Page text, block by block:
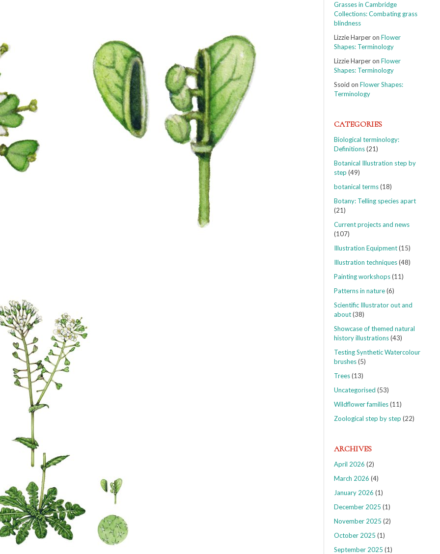
Grasses in Cambridge
Collections: Combating grass
blindness
Lizzie Harperon Flower
Shapes: Terminology
Lizzie Harperon Flower
Shapes: Terminology
Ssoid on Flower Shapes:
Terminology
CATEGORIES
Biological terminology:
Definitions(21)
Botanical Illustration step by
step (49)
botanical terms(18)
Botany: Telling species apart
(21)
Current projects and news
(107)
Illustration Equipment(15)
Illustration techniques(48)
Painting workshops(11)
Patterns in nature(6)
Scientific Illustrator out and
about(38)
Showcase of themed natural
history illustrations(43)
Testing Synthetic Watercolour
brushes(5)
Trees(13)
Uncategorised (53)
Wildflower families(11)
Zoological step by step (22)
ARCHIVES
April 2026 (2)
March 2026 (4)
January 2026 (1)
December 2025 (1)
November 2025 (2)
October 2025 (1)
September 2025 (1)